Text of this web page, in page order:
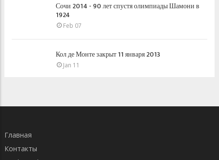
Сочи 2014 - 90 лет спустя олимпиады Шамони в
1924
Feb 07
Кол де Монте закрыт 11 января 2013
Jan 11
Главная
Контакты